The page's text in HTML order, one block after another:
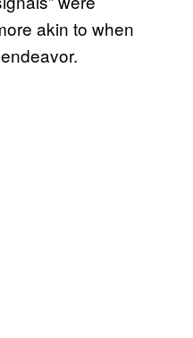
akin to when